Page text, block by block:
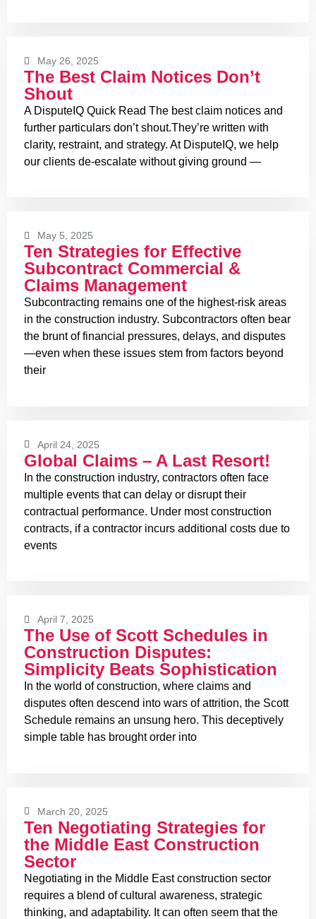
May 26, 2025
The Best Claim Notices Don’t
Shout
A DisputeIQ Quick Read The best claim notices and
further particulars don’t shout.They’re written with
clarity, restraint, and strategy. At DisputeIQ, we help
our clients de-escalate without giving ground —
May 5, 2025
Ten Strategies for Effective
Subcontract Commercial &
Claims Management
Subcontracting remains one of the highest-risk areas
in the construction industry. Subcontractors often bear
the brunt of financial pressures, delays, and disputes
—even when these issues stem from factors beyond
their
April 24, 2025
Global Claims – A Last Resort!
In the construction industry, contractors often face
multiple events that can delay or disrupt their
contractual performance. Under most construction
contracts, if a contractor incurs additional costs due to
events
April 7, 2025
The Use of Scott Schedules in
Construction Disputes:
Simplicity Beats Sophistication
In the world of construction, where claims and
disputes often descend into wars of attrition, the Scott
Schedule remains an unsung hero. This deceptively
simple table has brought order into
March 20, 2025
Ten Negotiating Strategies for
the Middle East Construction
Sector
Negotiating in the Middle East construction sector
requires a blend of cultural awareness, strategic
thinking, and adaptability. It can often seem that the